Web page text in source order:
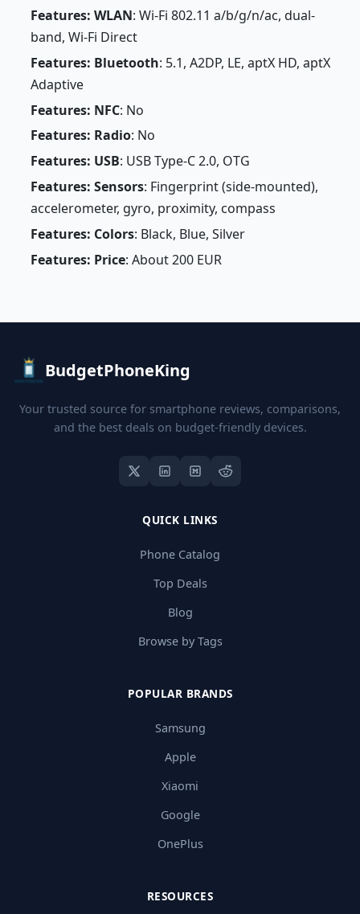
Features: WLAN: Wi-Fi 802.11 a/b/g/n/ac, dual-
band, Wi-Fi Direct
Features: Bluetooth: 5.1, A2DP, LE, aptX HD, aptX
Adaptive
Features: NFC: No
Features: Radio: No
Features: USB: USB Type-C 2.0, OTG
Features: Sensors: Fingerprint (side-mounted),
accelerometer, gyro, proximity, compass
Features: Colors: Black, Blue, Silver
Features: Price: About 200 EUR
BudgetPhoneKing
Your trusted source for smartphone reviews, comparisons,
and the best deals on budget-friendly devices.
QUICK LINKS
Phone Catalog
Top Deals
Blog
Browse by Tags
POPULAR BRANDS
Samsung
Apple
Xiaomi
Google
OnePlus
RESOURCES